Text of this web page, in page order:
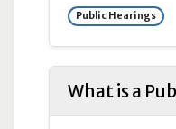
Public Hearings
What is a